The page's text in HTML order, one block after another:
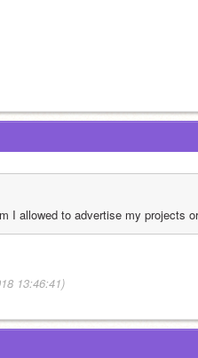
I allowed to advertise my projects
13:46:41)